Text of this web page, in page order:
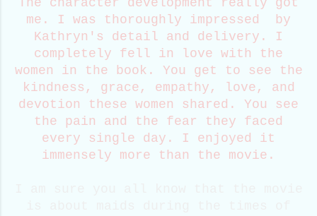
The character development really got
me. I was thoroughly impressed by
Kathryn's detail and delivery. I
completely fell in love with the
women in the book. You get to see the
kindness, grace, empathy, love, and
devotion these women shared. You see
the pain and the fear they faced
every single day. I enjoyed it
immensely more than the movie.